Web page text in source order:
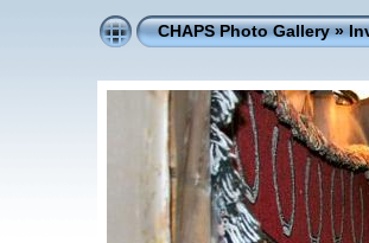
CHAPS Photo Gallery»